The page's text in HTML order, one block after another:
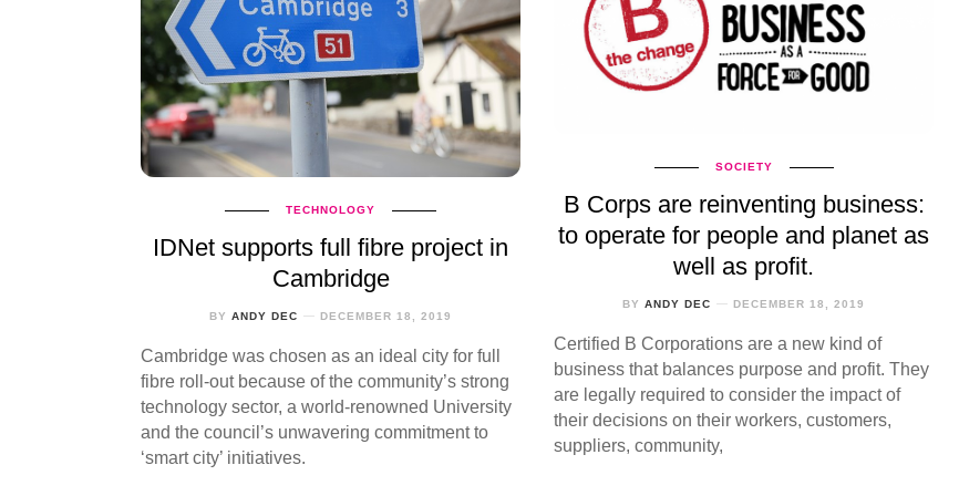
TECHNOLOGY
IDNet supports full fibre project in
Cambridge
BY ANDY DEC DECEMBER 18, 2019
Cambridge was chosen as an ideal city for full
fibre roll-out because of the community’s strong
technology sector, a world-renowned University
and the council’s unwavering commitment to
‘smart city’ initiatives.
SOCIETY
B Corps are reinventing business:
to operate for people and planet as
well as profit.
BY ANDY DEC DECEMBER 18, 2019
Certified B Corporations are a new kind of
business that balances purpose and profit. They
are legally required to consider the impact of
their decisions on their workers, customers,
suppliers, community,